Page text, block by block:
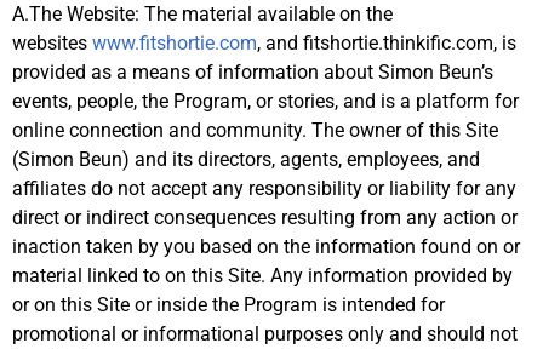
A.The Website: The material available on the
websites www.fitshortie.com, and fitshortie.thinkific.com, is
provided as a means of information about Simon Beun’s
events, people, the Program, or stories, and is a platform for
online connection and community. The owner of this Site
(Simon Beun) and its directors, agents, employees, and
affiliates do not accept any responsibility or liability for any
direct or indirect consequences resulting from any action or
inaction taken by you based on the information found on or
material linked to on this Site. Any information provided by
or on this Site or inside the Program is intended for
promotional or informational purposes only and should not